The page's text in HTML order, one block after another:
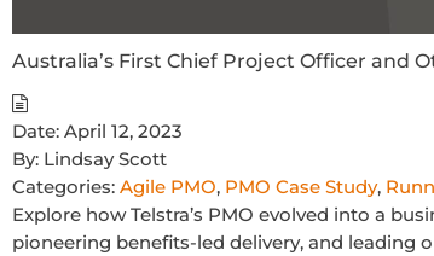
Australia’s First Chief Project Officer and
Date: April 12, 2023
By: Lindsay Scott
Categories: Agile PMO, PMO Case Study,
Explore how Telstra’s PMO evolved into a
pioneering benefits-led delivery, and leading